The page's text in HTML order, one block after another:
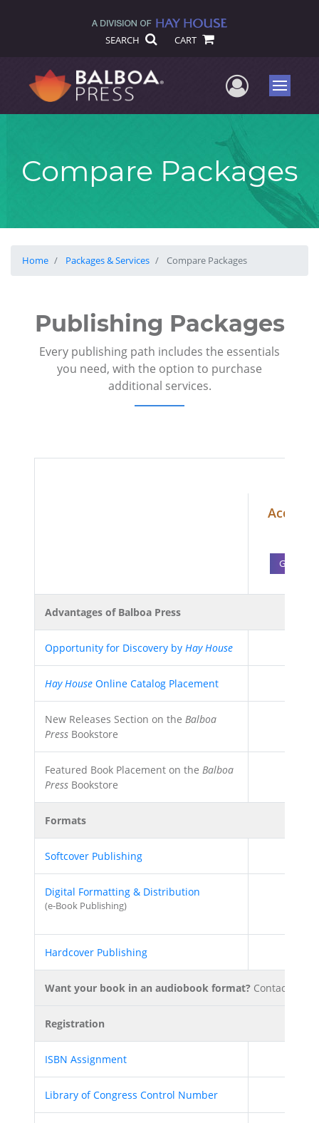
SEARCH CART
UserMenu
Compare Packages
Home Packages & Services Compare Packages
Publishing Packages
Every publishing path includes the essentials
you need, with the option to purchase
additional services.
Get
Advantages of Balboa Press
Opportunity for Discovery byHay House
Hay House Online Catalog Placement
New Releases Section on theBalboa
Press Bookstore
Featured Book Placement on theBalboa
Press Bookstore
Formats
Softcover Publishing
Digital Formatting & Distribution
(e-Book Publishing)
Hardcover Publishing
Want your book in an audiobook format? Contact
Registration
ISBN Assignment
Library of Congress Control Number